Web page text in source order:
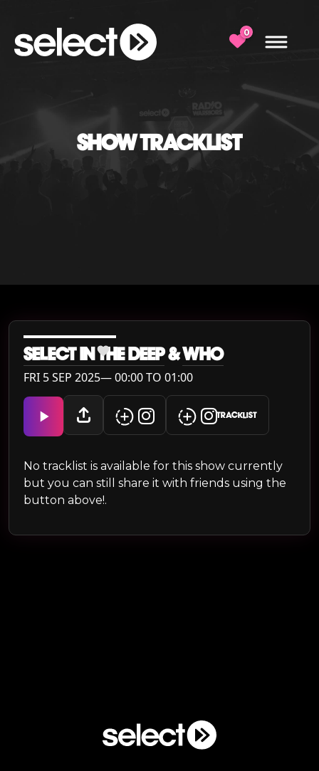
0
SHOW TRACKLIST
SELECT IN THE DEEP&WH0
FRI 5 SEP 2025— 00:00 TO 01:00
TRACKLIST
No tracklist is available for this show currently
but you can still share it with friends using the
button above!.